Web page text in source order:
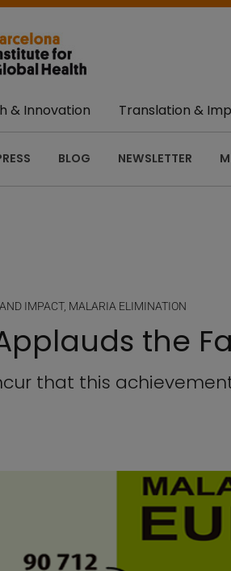
& Innovation Translation &
BLOG NEWSLETTER
IMPACT, MALARIA ELIMINATION
the
that this